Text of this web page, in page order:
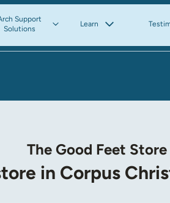
Support
Solutions
Learn
The Good Feet Store
in Corpus